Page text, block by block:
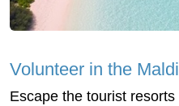
Volunteer in the
Escape the tourist